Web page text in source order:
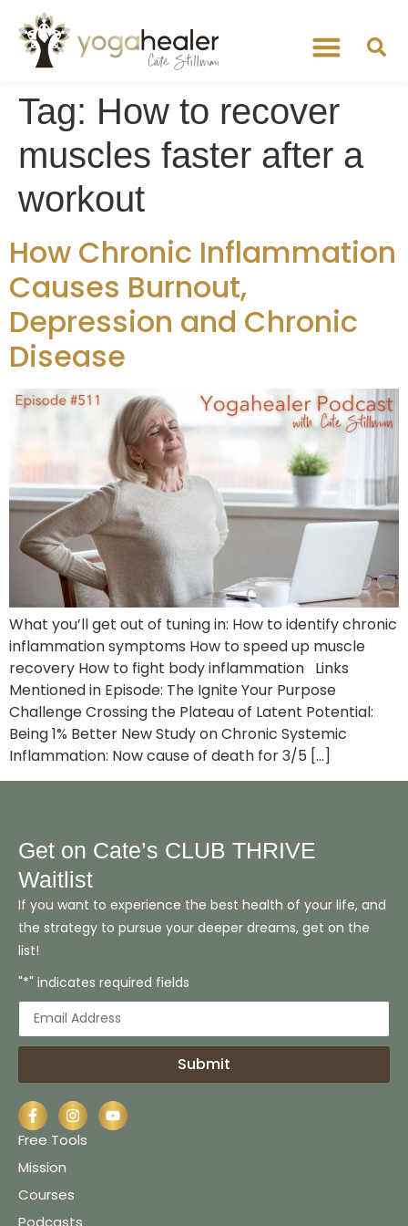
Tag: How to recover
muscles faster after a
workout
How Chronic Inflammation
Causes Burnout,
Depression and Chronic
Disease
What you’ll get out of tuning in: How to identify chronic
inflammation symptoms How to speed up muscle
recovery How to fight body inflammation Links
Mentioned in Episode: The Ignite Your Purpose
Challenge Crossing the Plateau of Latent Potential:
Being 1% Better New Study on Chronic Systemic
Inflammation: Now cause of death for 3/5 […]
Get on Cate’s CLUB THRIVE
Waitlist
If you want to experience the best health of your life, and
the strategy to pursue your deeper dreams, get on the
list!
"*" indicates required fields
Submit
Free Tools
Mission
Courses
Podcasts